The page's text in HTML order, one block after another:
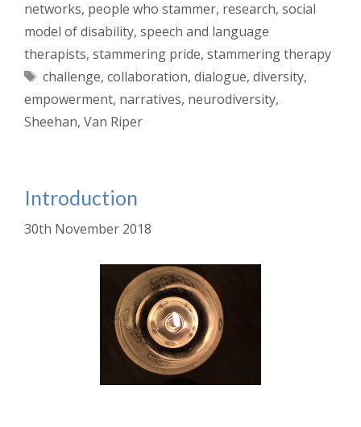
networks, people who stammer, research, social
model of disability, speech and language
therapists, stammering pride, stammering therapy
Tags
challenge, collaboration, dialogue, diversity,
empowerment, narratives, neurodiversity,
Sheehan, Van Riper
Introduction
30th November 2018